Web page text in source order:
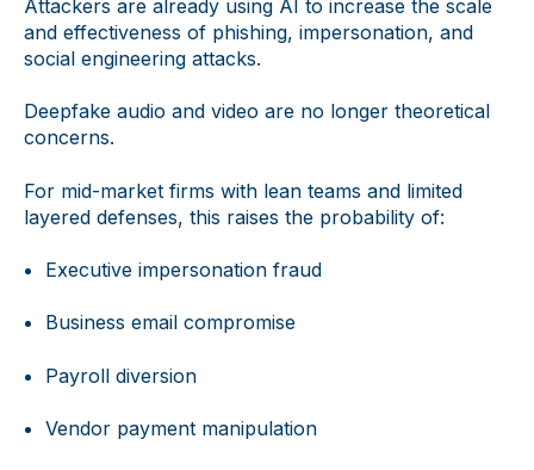
Attackers are already using AI to increase the scale
and effectiveness of phishing, impersonation, and
social engineering attacks.
Deepfake audio and video are no longer theoretical
concerns.
For mid-market firms with lean teams and limited
layered defenses, this raises the probability of:
Executive impersonation fraud
Business email compromise
Payroll diversion
Vendor payment manipulation